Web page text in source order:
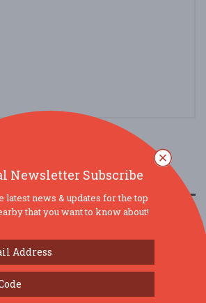
Newsletter Subscribe
latest news & updates for the top
that you want to know about!